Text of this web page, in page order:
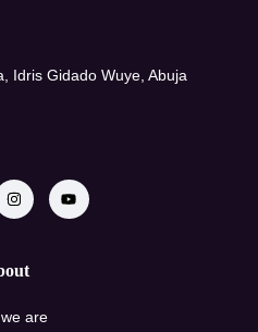
Idris Gidado Wuye, Abuja
are